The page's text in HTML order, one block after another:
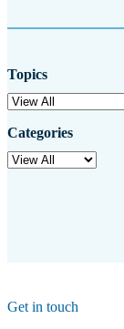
Topics
Categories
Get in touch